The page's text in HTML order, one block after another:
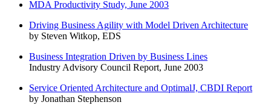
MDA Productivity Study, June 2003
Driving Business Agility with Model Driven Architecture
by Steven Witkop, EDS
Business Integration Driven by Business Lines
Industry Advisory Council Report, June 2003
Service Oriented Architecture and OptimalJ, CBDI Report
by Jonathan Stephenson